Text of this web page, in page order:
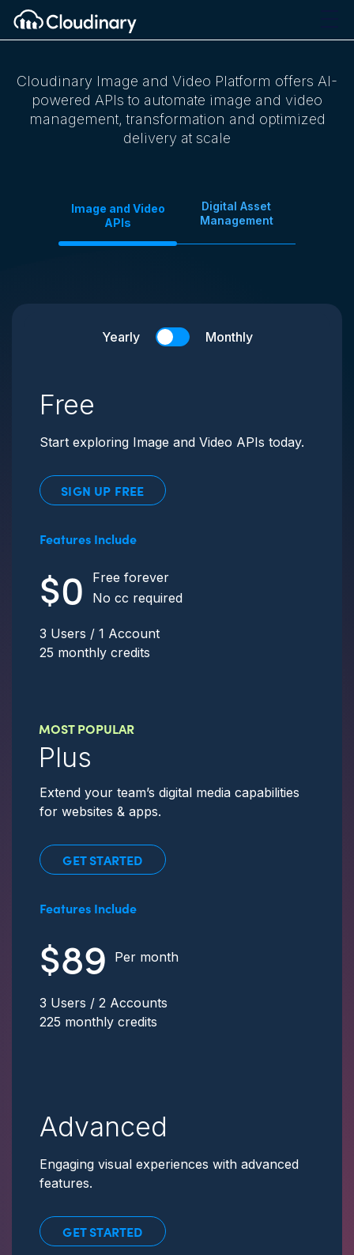
Cloudinary Image and Video Platform offers AI-
powered APIs to automate image and video
management, transformation and optimized
delivery at scale
Image and Video
APIs
Digital Asset
Management
Yearly Monthly
Free
Start exploring Image and Video APIs today.
SIGN UP FREE
Features Include
$0
Free forever
No cc required
3 Users / 1 Account
25 monthly credits
Plus
MOST POPULAR
Extend your team’s digital media capabilities
for websites & apps.
GET STARTED
Features Include
$89 Per month
3 Users / 2 Accounts
225 monthly credits
Advanced
Engaging visual experiences with advanced
features.
GET STARTED